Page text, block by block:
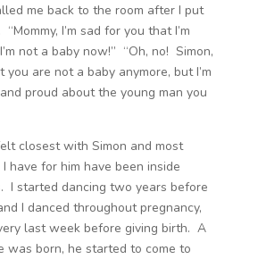
me back to the room after I put
I’m sad for you that I’m
not a baby now!” “Oh, no! Simon,
you are not a baby anymore, but I’m
proud about the young man you
closest with Simon and most
have for him have been inside
I started dancing two years before
I danced throughout pregnancy,
last week before giving birth. A
was born, he started to come to